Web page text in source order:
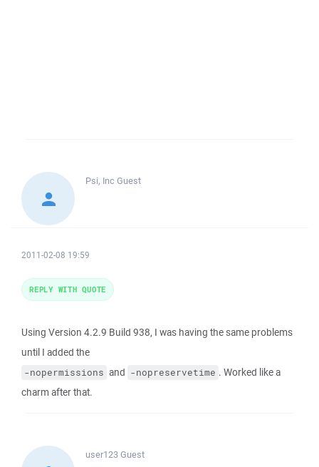
Psi, Inc Guest
2011-02-08 19:59
Using Version 4.2.9 Build 938, I was having the same problems
until I added the
-nopermissions and -nopreservetime . Worked like a
charm after that.
REPLY WITH QUOTE
user123Guest